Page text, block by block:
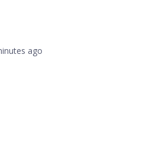
ago